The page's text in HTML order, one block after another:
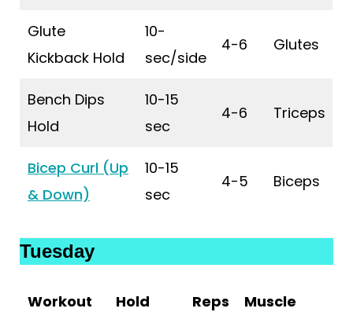
Glute
Kickback Hold
10-
sec/side
4-6 Glutes
Bench Dips
Hold
10-15
sec
4-6 Triceps
Bicep Curl (Up
& Down)
10-15
sec
4-5 Biceps
Tuesday
Workout Hold Reps Muscle